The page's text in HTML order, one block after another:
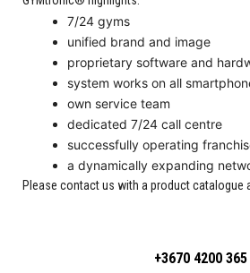
7/24 gyms
unified brand and image
proprietary software and
system works on all
own service team
dedicated 7/24 call centre
successfully operating
a dynamically expanding
Please contact us with a product catalogue
+3670 4200 365